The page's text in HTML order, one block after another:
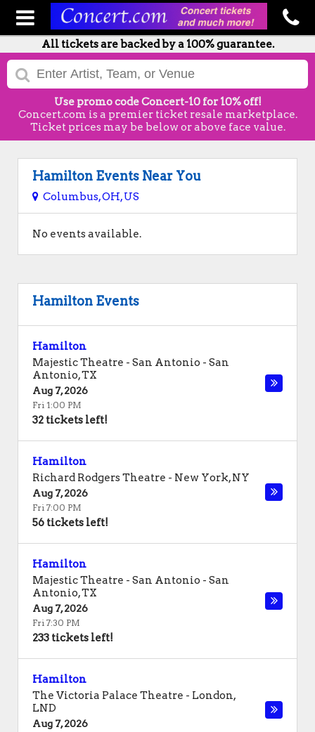
All tickets are backed by a 100% guarantee.
Use promo code Concert-10 for 10% off!
Concert.com is a premier ticket resale marketplace.
Ticket prices may be below or above face value.
Hamilton Events Near You
Columbus, OH, US
No events available.
Hamilton Events
Hamilton
Majestic Theatre - San Antonio - San
Antonio,TX
Aug 7, 2026
Fri 1:00 PM
32 tickets left!
Hamilton
Richard Rodgers Theatre - New York,NY
Aug 7, 2026
Fri 7:00 PM
56 tickets left!
Hamilton
Majestic Theatre - San Antonio - San
Antonio,TX
Aug 7, 2026
Fri 7:30 PM
233 tickets left!
Hamilton
The Victoria Palace Theatre - London,
LND
Aug 7, 2026